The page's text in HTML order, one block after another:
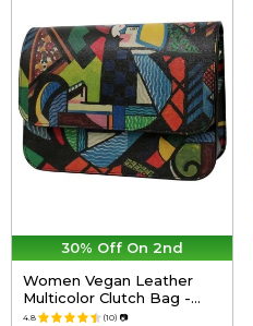
30% Off On 2nd
Women Vegan Leather
Multicolor Clutch Bag -
Want Some Color? Design
4.8 (10) 📷